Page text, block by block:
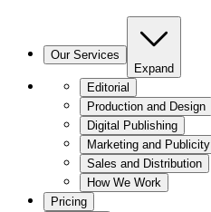
Our Services
Expand
Editorial
Production and Design
Digital Publishing
Marketing and Publicity
Sales and Distribution
How We Work
Pricing